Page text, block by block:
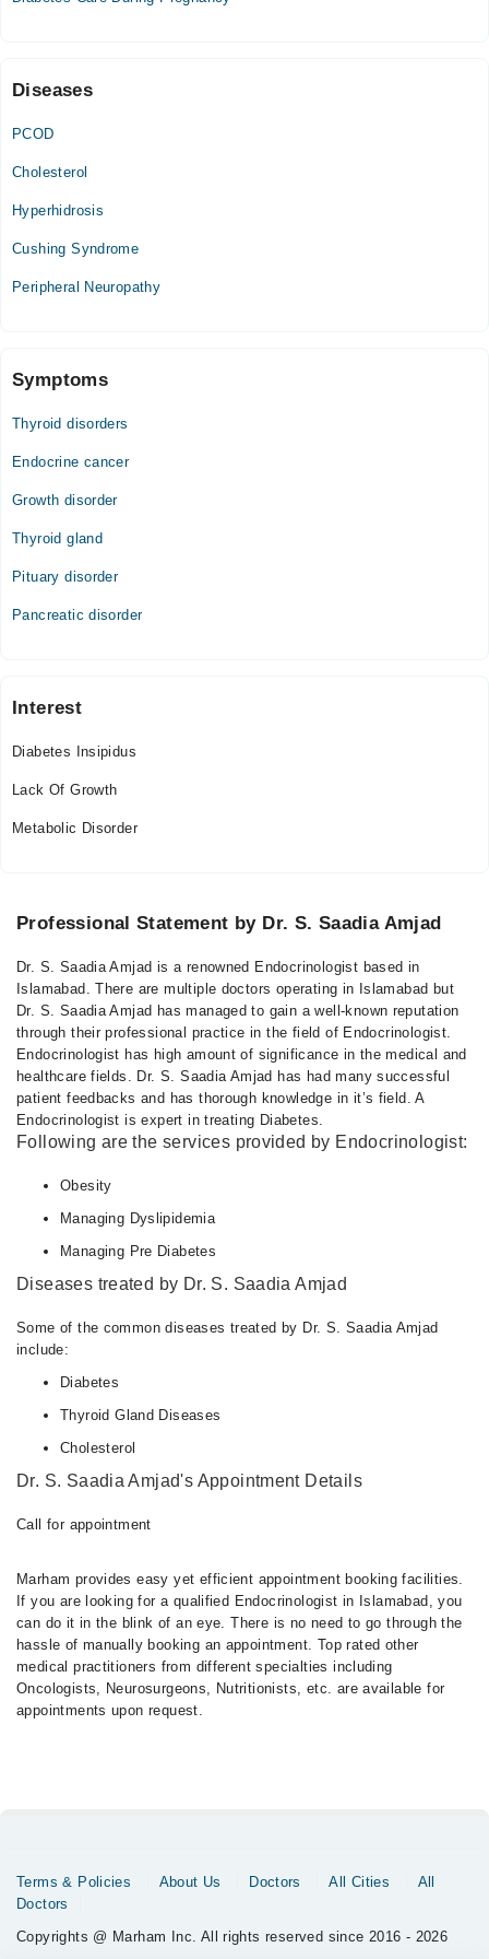
Diseases
PCOD
Cholesterol
Hyperhidrosis
Cushing Syndrome
Peripheral Neuropathy
Symptoms
Thyroid disorders
Endocrine cancer
Growth disorder
Thyroid gland
Pituary disorder
Pancreatic disorder
Interest
Diabetes Insipidus
Lack Of Growth
Metabolic Disorder
Professional Statement by Dr. S. Saadia Amjad
Dr. S. Saadia Amjad is a renowned Endocrinologist based in
Islamabad. There are multiple doctors operating in Islamabad but
Dr. S. Saadia Amjad has managed to gain a well-known reputation
through their professional practice in the field of Endocrinologist.
Endocrinologist has high amount of significance in the medical and
healthcare fields. Dr. S. Saadia Amjad has had many successful
patient feedbacks and has thorough knowledge in it’s field. A
Endocrinologist is expert in treating Diabetes.
Following are the services provided by Endocrinologist:
Obesity
Managing Dyslipidemia
Managing Pre Diabetes
Diseases treated by Dr. S. Saadia Amjad
Some of the common diseases treated by Dr. S. Saadia Amjad
include:
Diabetes
Thyroid Gland Diseases
Cholesterol
Dr. S. Saadia Amjad's Appointment Details
Call for appointment
Marham provides easy yet efficient appointment booking facilities.
If you are looking for a qualified Endocrinologist in Islamabad, you
can do it in the blink of an eye. There is no need to go through the
hassle of manually booking an appointment. Top rated other
medical practitioners from different specialties including
Oncologists, Neurosurgeons, Nutritionists, etc. are available for
appointments upon request.
Terms & Policies About Us Doctors All Cities
All
Doctors
Copyrights @ Marham Inc. All rights reserved since 2016 - 2026